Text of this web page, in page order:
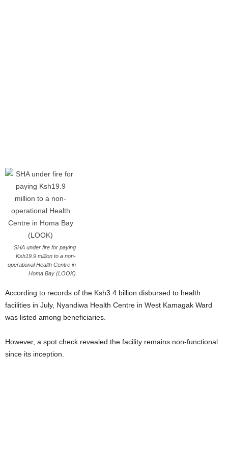
SHA under fire for paying
Ksh19.9 million to a non-
operational Health Centre in
Homa Bay (LOOK)
According to records of the Ksh3.4 billion disbursed to health
facilities in July, Nyandiwa Health Centre in West Kamagak Ward
was listed among beneficiaries.
However, a spot check revealed the facility remains non-functional
since its inception.